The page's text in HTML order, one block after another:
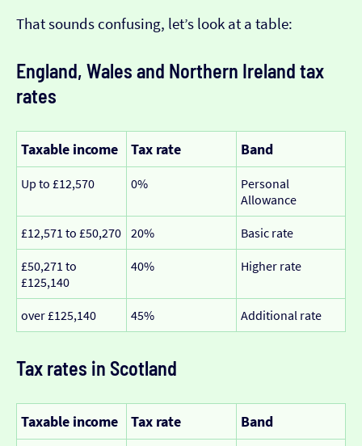
That sounds confusing, let’s look at a table:
England, Wales and Northern Ireland tax
rates
Taxable income Tax rate Band
Up to £12,570 0%
Personal
Allowance
£12,571 to £50,270 20% Basic rate
£50,271 to
£125,140
40% Higher rate
over £125,140 45% Additional rate
Tax rates in Scotland
Taxable income Tax rate Band